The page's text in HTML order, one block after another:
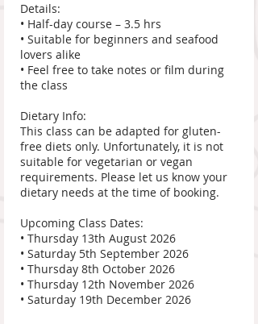
Details:
• Half-day course – 3.5 hrs
• Suitable for beginners and seafood
lovers alike
• Feel free to take notes or film during
the class
Dietary Info:
This class can be adapted for gluten-
free diets only. Unfortunately, it is not
suitable for vegetarian or vegan
requirements. Please let us know your
dietary needs at the time of booking.
Upcoming Class Dates:
• Thursday 13th August 2026
• Saturday 5th September 2026
• Thursday 8th October 2026
• Thursday 12th November 2026